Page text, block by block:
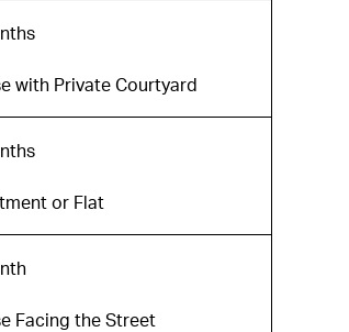
with Private Courtyard
or Flat
Facing the Street